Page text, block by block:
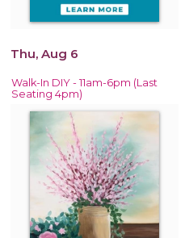
Thu, Aug 6
Walk-In DIY - 11am-6pm (Last
Seating 4pm)